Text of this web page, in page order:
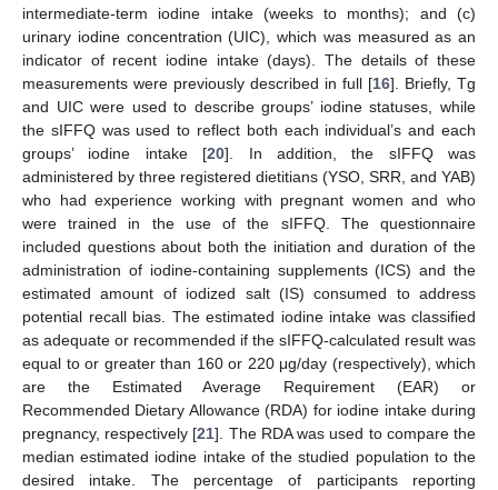
intermediate-term iodine intake (weeks to months); and (c)
urinary iodine concentration (UIC), which was measured as an
indicator of recent iodine intake (days). The details of these
measurements were previously described in full [16]. Briefly, Tg
and UIC were used to describe groups’ iodine statuses, while
the sIFFQ was used to reflect both each individual’s and each
groups’ iodine intake [20]. In addition, the sIFFQ was
administered by three registered dietitians (YSO, SRR, and YAB)
who had experience working with pregnant women and who
were trained in the use of the sIFFQ. The questionnaire
included questions about both the initiation and duration of the
administration of iodine-containing supplements (ICS) and the
estimated amount of iodized salt (IS) consumed to address
potential recall bias. The estimated iodine intake was classified
as adequate or recommended if the sIFFQ-calculated result was
equal to or greater than 160 or 220 μg/day (respectively), which
are the Estimated Average Requirement (EAR) or
Recommended Dietary Allowance (RDA) for iodine intake during
pregnancy, respectively [21]. The RDA was used to compare the
median estimated iodine intake of the studied population to the
desired intake. The percentage of participants reporting